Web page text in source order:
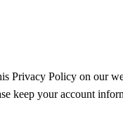
Privacy Policy on our
keep your account